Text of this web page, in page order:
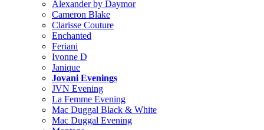
Alexander by Daymor
Cameron Blake
Clarisse Couture
Enchanted
Feriani
Ivonne D
Janique
Jovani Evenings
JVN Evening
La Femme Evening
Mac Duggal Black & White
Mac Duggal Evening